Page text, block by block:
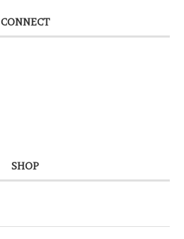
CONNECT
SHOP